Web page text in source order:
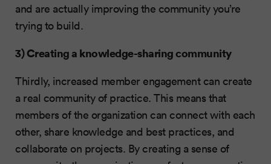
and are actually improving the community you’re
trying to build.
3) Creating a knowledge-sharing community
Thirdly, increased member engagement can create
a real community of practice. This means that
members of the organization can connect with each
other, share knowledge and best practices, and
collaborate on projects. By creating a sense of